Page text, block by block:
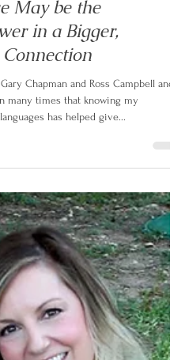
Child's Love
May be the
in a Bigger,
Chapman and Ross Campbell and
has helped give...